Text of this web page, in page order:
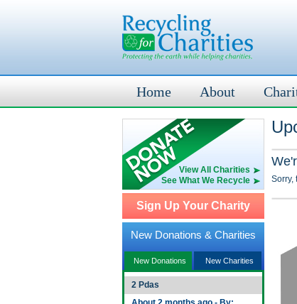
Home About
View All Charities
See What We Recycle
Sign Up Your Charity
New Donations & Charities
New Donations New Charities
2 Pdas
Sorry,